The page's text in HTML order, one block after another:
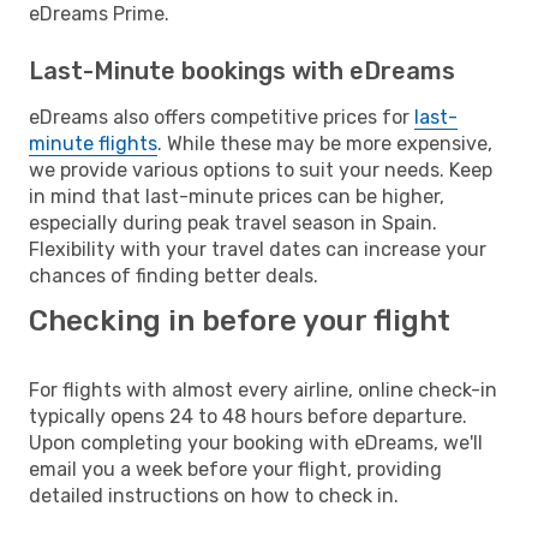
eDreams Prime.
Last-Minute bookings with eDreams
eDreams also offers competitive prices for last-
minute flights. While these may be more expensive,
we provide various options to suit your needs. Keep
in mind that last-minute prices can be higher,
especially during peak travel season in Spain.
Flexibility with your travel dates can increase your
chances of finding better deals.
Checking in before your flight
For flights with almost every airline, online check-in
typically opens 24 to 48 hours before departure.
Upon completing your booking with eDreams, we'll
email you a week before your flight, providing
detailed instructions on how to check in.